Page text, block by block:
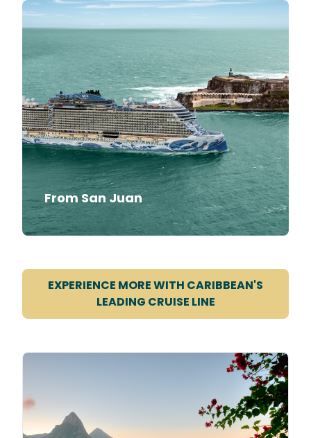
From San Juan
EXPERIENCE MORE WITH CARIBBEAN'S
LEADING CRUISE LINE